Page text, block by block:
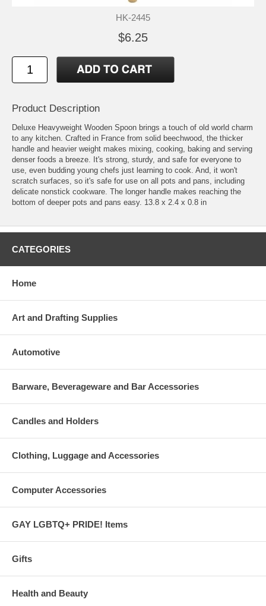
HK-2445
$6.25
Product Description
Deluxe Heavyweight Wooden Spoon brings a touch of old world charm
to any kitchen. Crafted in France from solid beechwood, the thicker
handle and heavier weight makes mixing, cooking, baking and serving
denser foods a breeze. It's strong, sturdy, and safe for everyone to
use, even budding young chefs just learning to cook. And, it won't
scratch surfaces, so it's safe for use on all pots and pans, including
delicate nonstick cookware. The longer handle makes reaching the
bottom of deeper pots and pans easy. 13.8 x 2.4 x 0.8 in
CATEGORIES
Home
Art and Drafting Supplies
Automotive
Barware, Beverageware and Bar Accessories
Candles and Holders
Clothing, Luggage and Accessories
Computer Accessories
GAY LGBTQ+ PRIDE! Items
Gifts
Health and Beauty